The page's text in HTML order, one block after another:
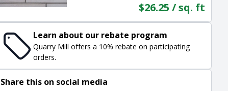
$26.25 / sq. ft
Learn about our rebate program
Quarry Mill offers a 10% rebate on participating
orders.
Share this on social media